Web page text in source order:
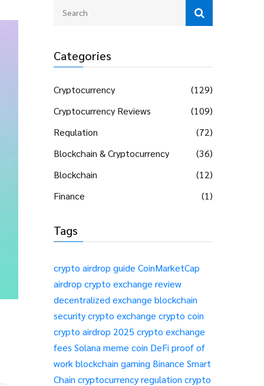
Categories
Cryptocurrency
(129)
Cryptocurrency Reviews
(109)
Regulation
(72)
Blockchain & Cryptocurrency
(36)
Blockchain
(12)
Finance
(1)
Tags
crypto airdrop guide CoinMarketCap
airdrop crypto exchange review
decentralized exchange blockchain
securitycrypto exchange crypto coin
crypto airdrop 2025 crypto exchange
fees Solana meme coin DeFi proof of
work blockchain gaming Binance Smart
Chain cryptocurrency regulation crypto